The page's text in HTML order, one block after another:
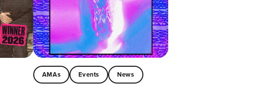
AMAs Events News